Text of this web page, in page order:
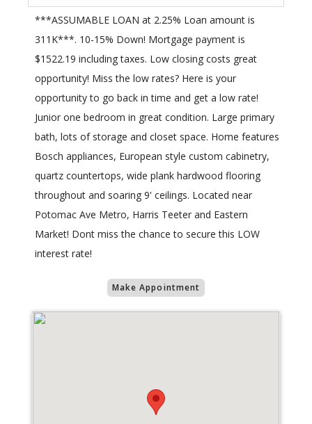
***ASSUMABLE LOAN at 2.25% Loan amount is
311K***. 10-15% Down! Mortgage payment is
$1522.19 including taxes. Low closing costs great
opportunity! Miss the low rates? Here is your
opportunity to go back in time and get a low rate!
Junior one bedroom in great condition. Large primary
bath, lots of storage and closet space. Home features
Bosch appliances, European style custom cabinetry,
quartz countertops, wide plank hardwood flooring
throughout and soaring 9' ceilings. Located near
Potomac Ave Metro, Harris Teeter and Eastern
Market! Dont miss the chance to secure this LOW
interest rate!
Make Appointment